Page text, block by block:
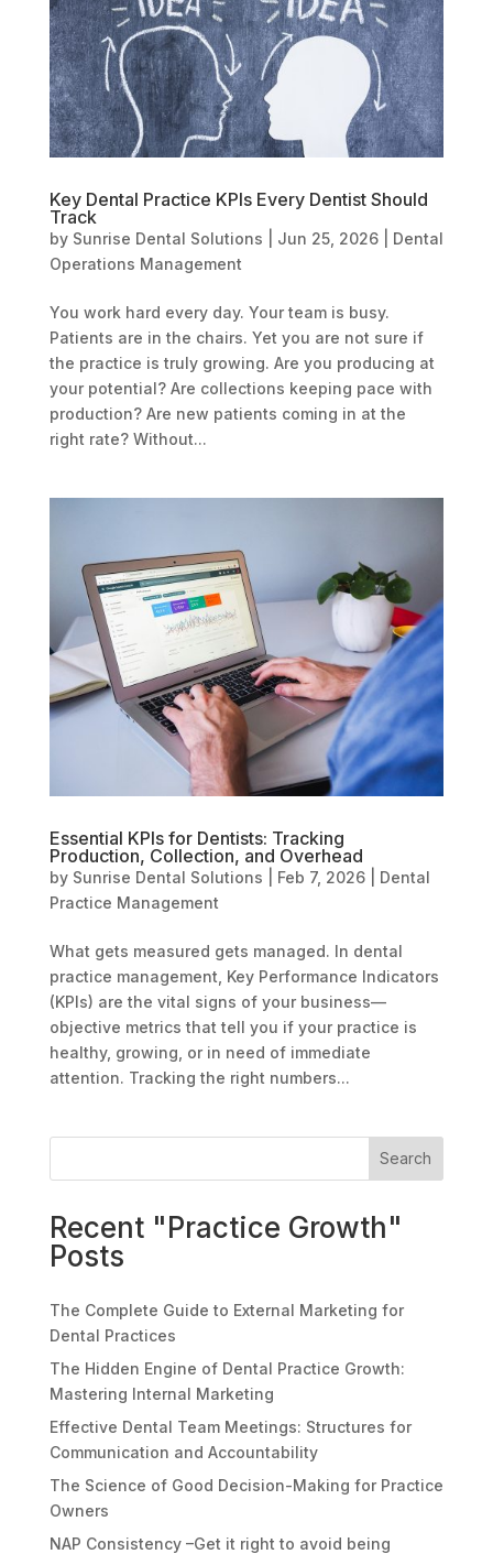
Key Dental Practice KPIs Every Dentist Should
Track
by Sunrise Dental Solutions Jun 25, 2026| Dental
Operations Management
You work hard every day. Your team is busy.
Patients are in the chairs. Yet you are not sure if
the practice is truly growing. Are you producing at
your potential? Are collections keeping pace with
production? Are new patients coming in at the
right rate? Without...
Essential KPIs for Dentists: Tracking
Production, Collection, and Overhead
by Sunrise Dental Solutions Feb 7, 2026| Dental
Practice Management
What gets measured gets managed. In dental
practice management, Key Performance Indicators
(KPIs) are the vital signs of your business—
objective metrics that tell you if your practice is
healthy, growing, or in need of immediate
attention. Tracking the right numbers...
Search
Recent "Practice Growth"
Posts
The Complete Guide to External Marketing for
Dental Practices
The Hidden Engine of Dental Practice Growth:
Mastering Internal Marketing
Effective Dental Team Meetings: Structures for
Communication and Accountability
The Science of Good Decision-Making for Practice
Owners
NAP Consistency –Get it right to avoid being